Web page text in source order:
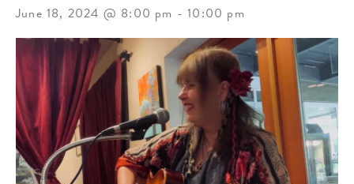
June 18, 2024 @ 8:00 pm -10:00 pm